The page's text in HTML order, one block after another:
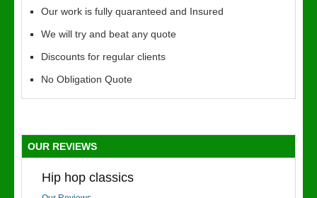
Our work is fully quaranteed and Insured
We will try and beat any quote
Discounts for regular clients
No Obligation Quote
OUR REVIEWS
Hip hop classics